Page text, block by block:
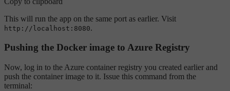
This will run the app on the same port as earlier. Visit
http://localhost:8080.
Pushing the Docker image to Azure Registry
Now, log in to the Azure container registry you created earlier and
push the container image to it. Issue this command from the
terminal: